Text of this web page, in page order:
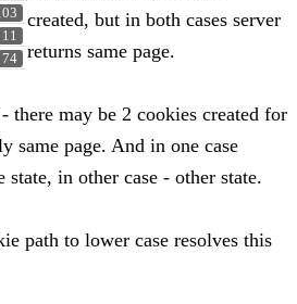
11
74
created, but in both cases server
returns same page.
there may be 2 cookies created for
same page. And in one case
in other case - other state.
path to lower case resolves this